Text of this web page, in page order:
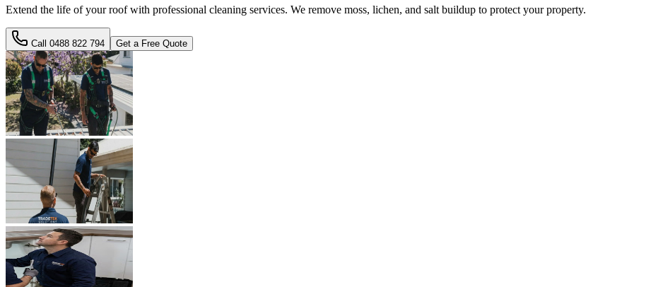
Extend the life of your roof with professional cleaning services. We remove moss, lichen, and salt buildup to protect your property.
Call 0488 822 794 Get a Free Quote